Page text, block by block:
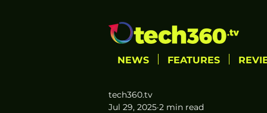
NEWS FEATURES
tech360.tv
Jul 29, 2025 2 min read